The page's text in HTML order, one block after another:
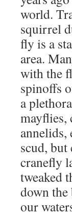
world.
squirrel
fly is a
area.
with the
spinoffs
a
mayflies,
scud,
cranefly
tweaked
down the
our